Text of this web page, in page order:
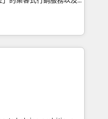
我們擅於為客戶量身打
助客戶有效率的達到行銷
服務超過 200
場客戶數： BenQ、
會 TAITRA.. 🖥 Web
內容及策略、SEO 搜尋
API Integration
🚚 HubSpot